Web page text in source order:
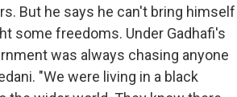
But he says he can't bring himself
some freedoms. Under Gadhafi's
was always chasing anyone
"We were living in a black